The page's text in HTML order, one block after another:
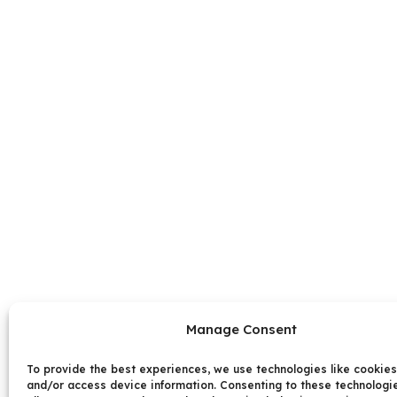
Manage Consent
To provide the best experiences, we use technologies like
and/or access device information. Consenting to these